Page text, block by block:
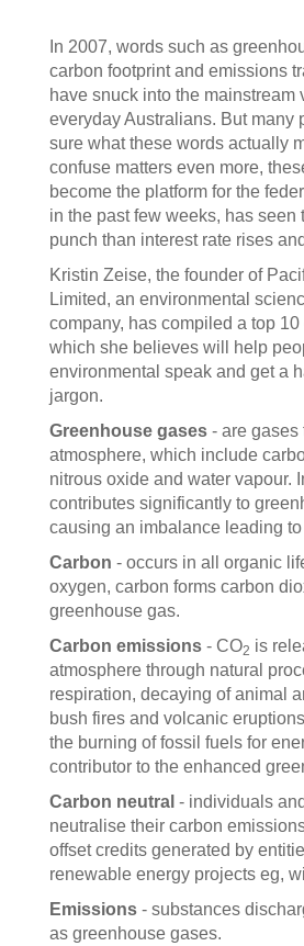
In 2007, words such as
carbon footprint and emissions
have snuck into the mainstream
everyday Australians. But many
sure what these words actually
confuse matters even more,
become the platform for the
in the past few weeks, has seen
punch than interest rate rises
Kristin Zeise, the founder of
Limited, an environmental
company, has compiled a top
which she believes will help
environmental speak and get a
jargon.
Greenhouse gases - are gases
atmosphere, which include
nitrous oxide and water vapour.
contributes significantly to
causing an imbalance leading
Carbon - occurs in all organic
oxygen, carbon forms carbon
greenhouse gas.
Carbon emissions - CO2 is
atmosphere through natural
respiration, decaying of animal
bush fires and volcanic
the burning of fossil fuels for
contributor to the enhanced
Carbon neutral - individuals
neutralise their carbon
offset credits generated by
renewable energy projects eg,
Emissions - substances
as greenhouse gases.